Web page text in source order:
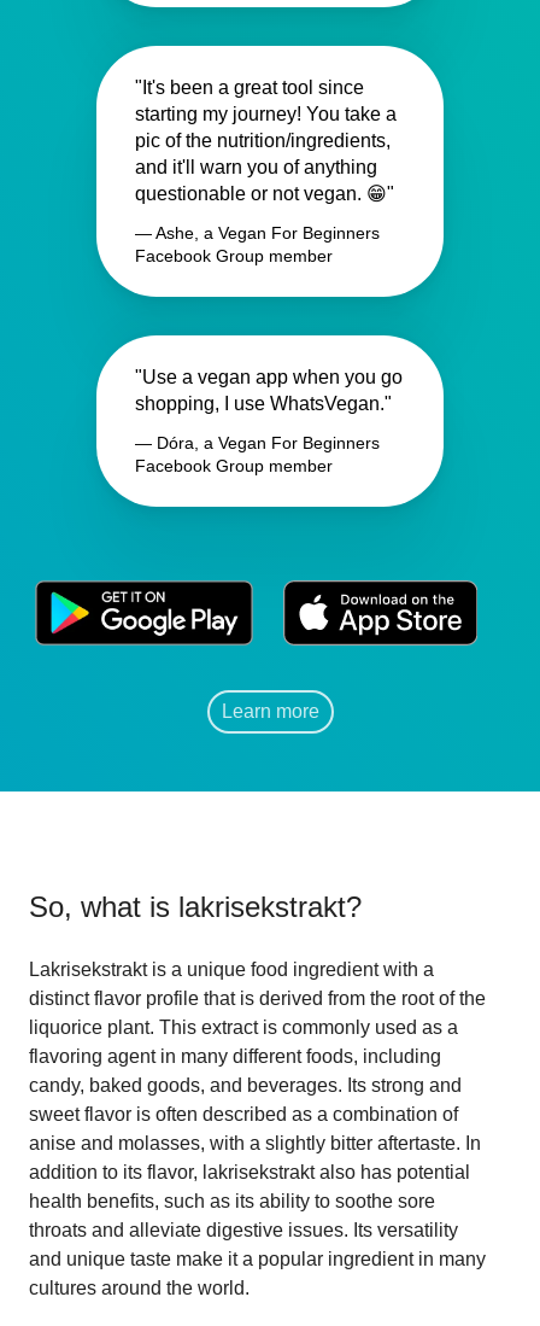
"It's been a great tool since
starting my journey! You take a
pic of the nutrition/ingredients,
and it'll warn you of anything
questionable or not vegan. 😁"
— Ashe, a Vegan For Beginners
Facebook Group member
"Use a vegan app when you go
shopping, I use WhatsVegan."
— Dóra, a Vegan For Beginners
Facebook Group member
Learn more
So, what is lakrisekstrakt?
Lakrisekstrakt is a unique food ingredient with a
distinct flavor profile that is derived from the root of the
liquorice plant. This extract is commonly used as a
flavoring agent in many different foods, including
candy, baked goods, and beverages. Its strong and
sweet flavor is often described as a combination of
anise and molasses, with a slightly bitter aftertaste. In
addition to its flavor, lakrisekstrakt also has potential
health benefits, such as its ability to soothe sore
throats and alleviate digestive issues. Its versatility
and unique taste make it a popular ingredient in many
cultures around the world.